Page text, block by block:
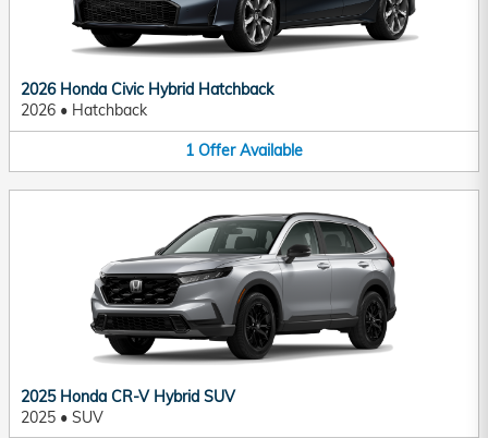
2026 Honda Civic Hybrid Hatchback
2026 • Hatchback
1 Offer Available
2025 Honda CR-V Hybrid SUV
2025 • SUV